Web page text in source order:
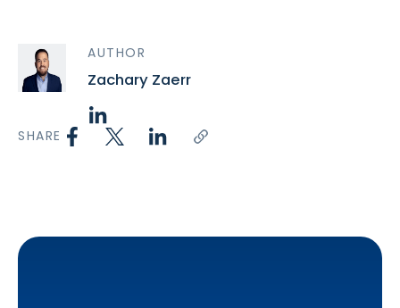
AUTHOR
Zachary Zaerr
SHARE